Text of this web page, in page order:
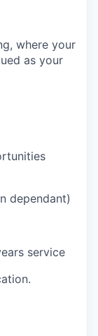
where your
as your
dependant)
service